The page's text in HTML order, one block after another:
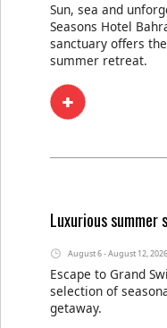
Sun, sea and
Seasons Hotel
sanctuary offers
summer retreat.
Luxurious summer
August 6 - August 12, 2026
Escape to Grand
selection of
getaway.